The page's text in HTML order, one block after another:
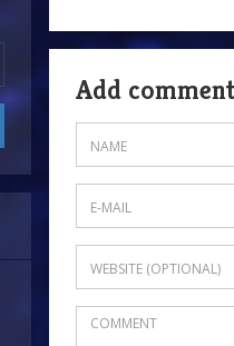
Add comment